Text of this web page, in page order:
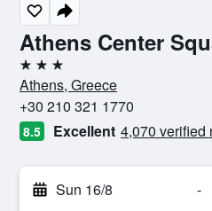
Athens Center
3 stars
Athens, Greece
+30 210 321 1770
8.5 Excellent 4,070 verified
Sun 16/8 -